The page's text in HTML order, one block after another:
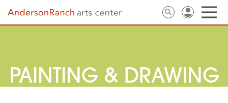
PAINTING & DRAWING